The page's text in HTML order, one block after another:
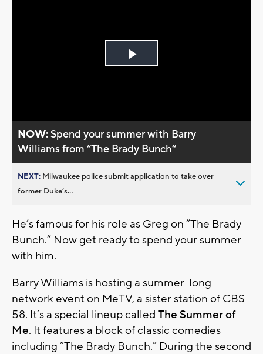
Play
NOW:Spend your summer with Barry
Williams from “The Brady Bunch“
NEXT: Milwaukee police submit application to take over
former Duke’s...
He’s famous for his role as Greg on “The Brady
Bunch.” Now get ready to spend your summer
with him.
Barry Williams is hosting a summer-long
network event on MeTV, a sister station of CBS
58. It’s a special lineup called The Summer of
Me. It features a block of classic comedies
including “The Brady Bunch.” During the second